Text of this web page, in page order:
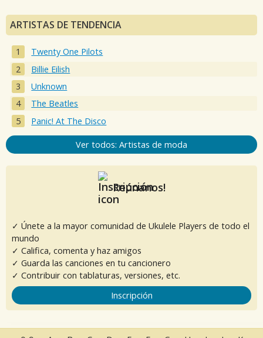
ARTISTAS DE TENDENCIA
Twenty One Pilots
Billie Eilish
Unknown
The Beatles
Panic! At The Disco
Ver todos: Artistas de moda
Reúnanos!
✓ Únete a la mayor comunidad de Ukulele Players de todo el
mundo
✓ Califica, comenta y haz amigos
✓ Guarda las canciones en tu cancionero
✓ Contribuir con tablaturas, versiones, etc.
Inscripción